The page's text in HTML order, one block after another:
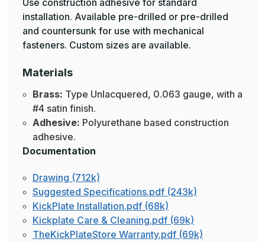
Use construction adhesive for standard
installation. Available pre-drilled or pre-drilled
and countersunk for use with mechanical
fasteners. Custom sizes are available.
Materials
Brass: Type Unlacquered, 0.063 gauge, with a
#4 satin finish.
Adhesive: Polyurethane based construction
adhesive.
Documentation
Drawing (712k)
Suggested Specifications.pdf (243k)
KickPlate Installation.pdf (68k)
Kickplate Care & Cleaning.pdf (69k)
TheKickPlateStore Warranty.pdf (69k)